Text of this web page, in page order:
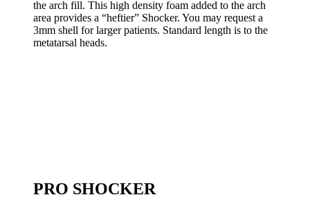
the arch fill. This high density foam added to the arch
area provides a “heftier” Shocker. You may request a
3mm shell for larger patients. Standard length is to the
metatarsal heads.
PRO SHOCKER